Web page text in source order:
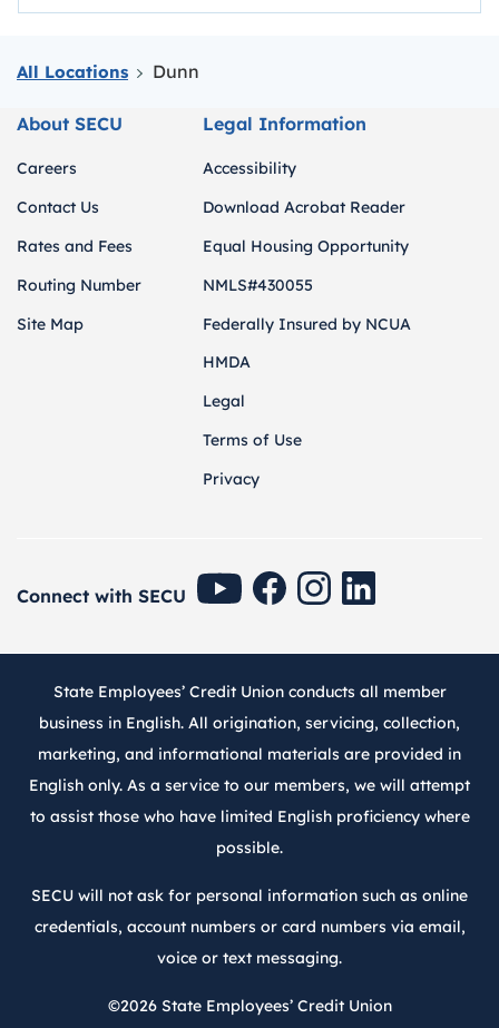
All Locations Dunn
About SECU
Careers
Contact Us
Rates and Fees
Routing Number
Site Map
Legal Information
Accessibility
Download Acrobat Reader
Equal Housing Opportunity
NMLS#430055
Federally Insured by NCUA
HMDA
Legal
Terms of Use
Privacy
Connect with SECU SECU Youtube
SECU Facebook
SECU Instagram
SECU Linkedin
State Employees’ Credit Union conducts all member
business in English. All origination, servicing, collection,
marketing, and informational materials are provided in
English only. As a service to our members, we will attempt
to assist those who have limited English proficiency where
possible.
SECU will not ask for personal information such as online
credentials, account numbers or card numbers via email,
voice or text messaging.
©2026State Employees’ Credit Union